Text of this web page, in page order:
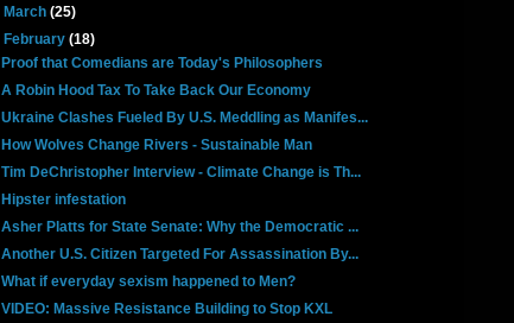
March(25)
February(18)
Proof that Comedians are Today's Philosophers
A Robin Hood Tax To Take Back Our Economy
Ukraine Clashes Fueled By U.S. Meddling as Manifes...
How Wolves Change Rivers - Sustainable Man
Tim DeChristopher Interview - Climate Change is Th...
Hipster infestation
Asher Platts for State Senate: Why the Democratic ...
Another U.S. Citizen Targeted For Assassination By...
What if everyday sexism happened to Men?
VIDEO: Massive Resistance Building to Stop KXL